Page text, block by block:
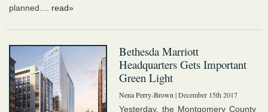
planned.... read»
Bethesda Marriott
Headquarters Gets Important
Green Light
Nena Perry-Brown | December 15th 2017
Yesterday, the Montgomery County